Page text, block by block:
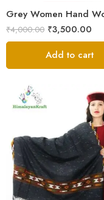
₹4,000.00 ₹3,500.00
Add to cart